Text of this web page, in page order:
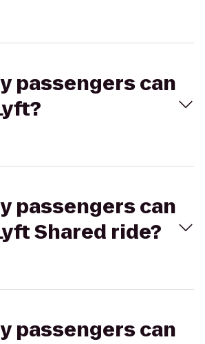
passengers can
passengers can
Shared ride?
passengers can